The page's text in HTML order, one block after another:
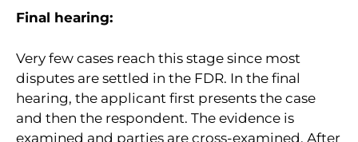
Final hearing:
Very few cases reach this stage since most
disputes are settled in the FDR. In the final
hearing, the applicant first presents the case
and then the respondent. The evidence is
examined and parties are cross-examined. After